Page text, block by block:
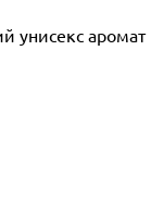
унисекс аромат